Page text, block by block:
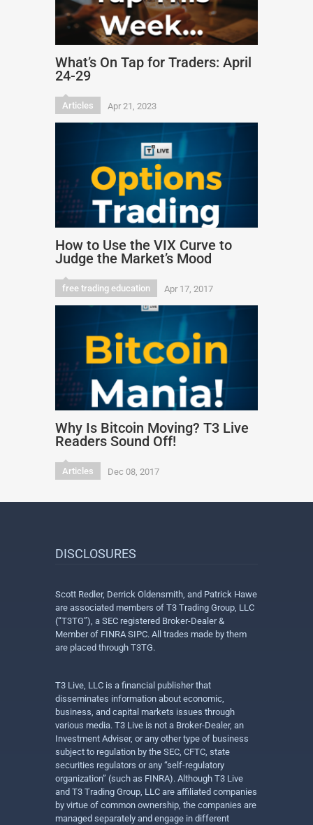
What’s On Tap for Traders: April
24-29
Articles Apr 21, 2023
How to Use the VIX Curve to
Judge the Market’s Mood
free trading education Apr 17, 2017
Why Is Bitcoin Moving? T3 Live
Readers Sound Off!
Articles Dec 08, 2017
DISCLOSURES
Scott Redler, Derrick Oldensmith, and Patrick Hawe
are associated members of T3 Trading Group, LLC
(“T3TG”), a SEC registered Broker-Dealer &
Member of FINRA SIPC. All trades made by them
are placed through T3TG.
T3 Live, LLC is a financial publisher that
disseminates information about economic,
business, and capital markets issues through
various media. T3 Live is not a Broker-Dealer, an
Investment Adviser, or any other type of business
subject to regulation by the SEC, CFTC, state
securities regulators or any “self-regulatory
organization” (such as FINRA). Although T3 Live
and T3 Trading Group, LLC are affiliated companies
by virtue of common ownership, the companies are
managed separately and engage in different